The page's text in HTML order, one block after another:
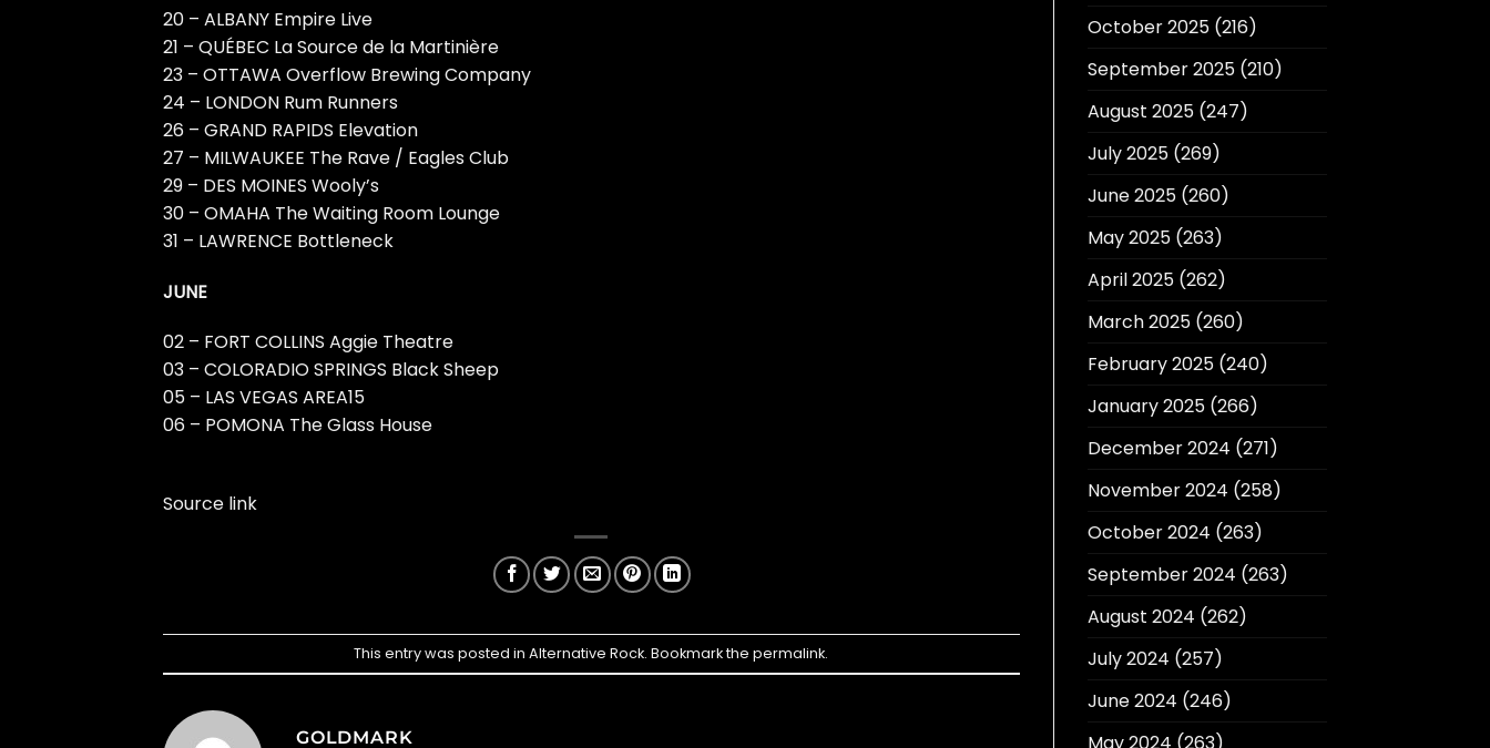
20 – ALBANY Empire Live
21 – QUÉBEC La Source de la Martinière
23 – OTTAWA Overflow Brewing Company
24 – LONDON Rum Runners
26 – GRAND RAPIDS Elevation
27 – MILWAUKEE The Rave / Eagles Club
29 – DES MOINES Wooly’s
30 – OMAHA The Waiting Room Lounge
31 – LAWRENCE Bottleneck
JUNE
02 – FORT COLLINS Aggie Theatre
03 – COLORADIO SPRINGS Black Sheep
05 – LAS VEGAS AREA15
06 – POMONA The Glass House
Source link
This entry was posted inAlternative Rock. Bookmark thepermalink.
GOLDMARK
October 2025(216)
September 2025(210)
August 2025(247)
July 2025(269)
June 2025(260)
May 2025(263)
April 2025(262)
March 2025(260)
February 2025(240)
January 2025(266)
December 2024 (271)
November 2024 (258)
October 2024 (263)
September 2024 (263)
August 2024 (262)
July 2024 (257)
June 2024 (246)